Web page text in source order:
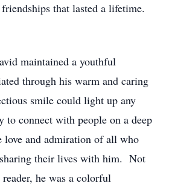
friendships that lasted a lifetime.
maintained a youthful
through his warm and caring
smile could light up any
to connect with people on a deep
love and admiration of all who
their lives with him. Not
he was a colorful